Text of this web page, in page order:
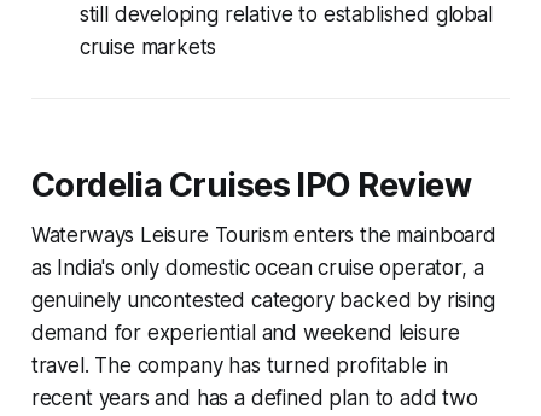
still developing relative to established global
cruise markets
Cordelia Cruises IPO Review
Waterways Leisure Tourism enters the mainboard
as India's only domestic ocean cruise operator, a
genuinely uncontested category backed by rising
demand for experiential and weekend leisure
travel. The company has turned profitable in
recent years and has a defined plan to add two